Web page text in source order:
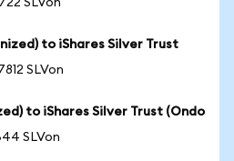
SLVon
to iShares Silver Trust
SLVon
to iShares Silver Trust (Ondo
SLVon